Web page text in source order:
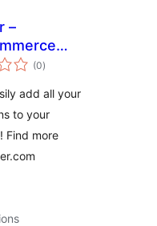
–
(0total
ratings
)
add all your
to your
Find more